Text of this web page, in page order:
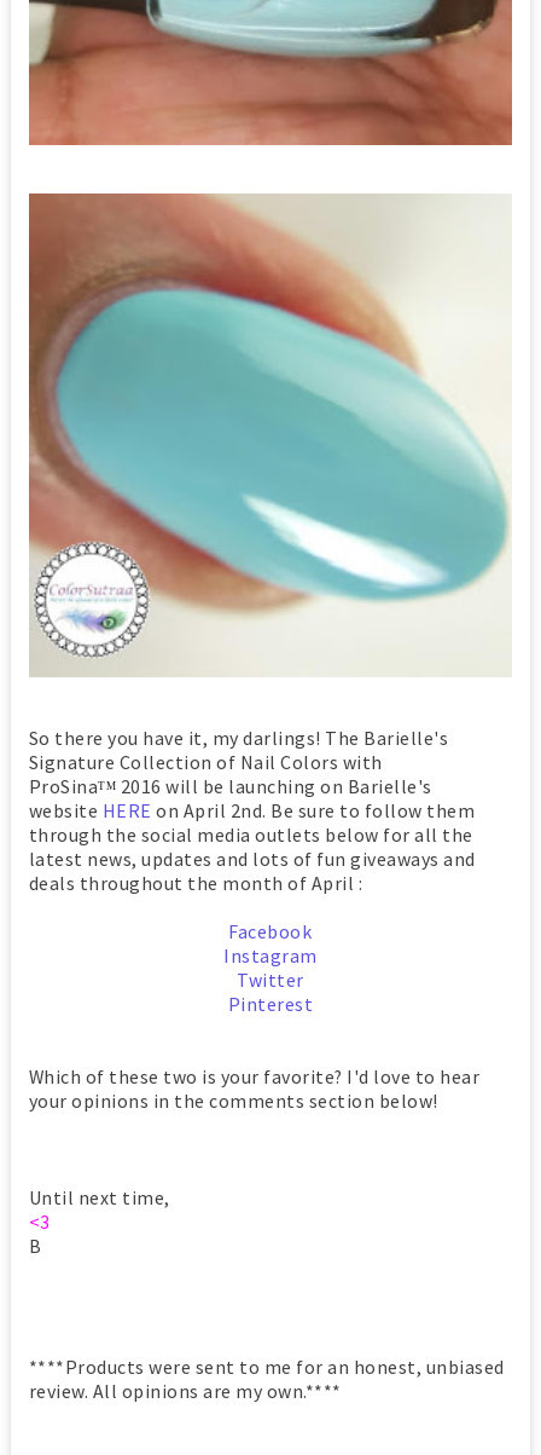
So there you have it, my darlings! The Barielle's
Signature Collection of Nail Colors with
ProSinaTM 2016 will be launching on Barielle's
website HERE on April 2nd. Be sure to follow them
through the social media outlets below for all the
latest news, updates and lots of fun giveaways and
deals throughout the month of April :
Facebook
Instagram
Twitter
Pinterest
Which of these two is your favorite? I'd love to hear
your opinions in the comments section below!
Until next time,
<3
B
****Products were sent to me for an honest, unbiased
review. All opinions are my own.****